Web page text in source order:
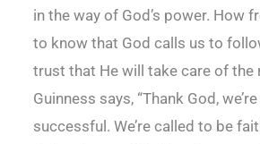
in the way of God’s power. How
to know that God calls us to
trust that He will take care of the
Guinness says, “Thank God,
successful. We’re called to be